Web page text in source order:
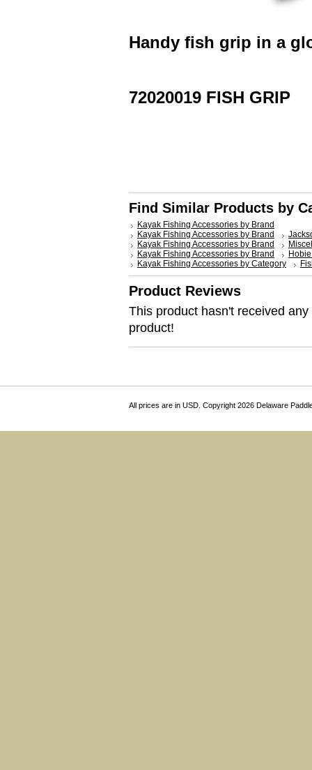
Handy fish grip in a
72020019 FISH GRIP
Find Similar Products by
Kayak Fishing Accessories by Brand
Kayak Fishing Accessories by Brand
Kayak Fishing Accessories by Brand
Kayak Fishing Accessories by Brand
Kayak Fishing Accessories by Category
Product Reviews
This product hasn't received
product!
All prices are in USD. Copyright 2026 Delaware